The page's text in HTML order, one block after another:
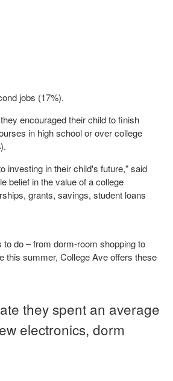
jobs (17%).
encouraged their child to finish
in high school or over college
investing in their child's future," said
belief in the value of a college
grants, savings, student loans
do – from dorm-room shopping to
this summer, College Ave offers these
they spent an average
electronics, dorm